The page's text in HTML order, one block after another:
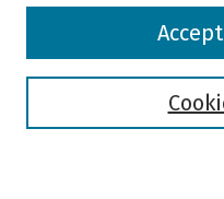
Browse